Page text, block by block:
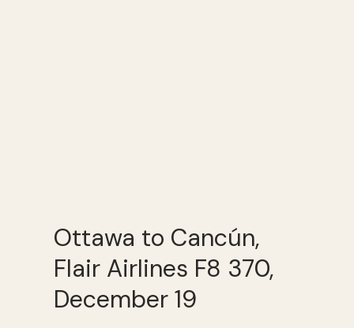
Ottawa to Cancún,
Flair Airlines F8 370,
December 19